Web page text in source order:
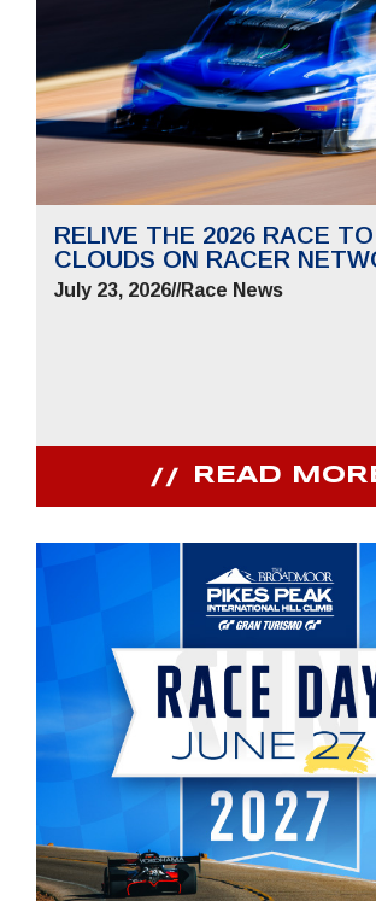
RELIVE THE 2026 RACE
CLOUDS ON RACER
July 23, 2026//Race News
READ